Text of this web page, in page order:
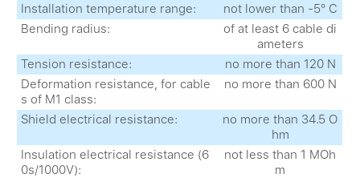
Installation temperature range:
not lower than -5° С
Bending radius:
of at least 6 cable di
ameters
Tension resistance:
no more than 120 N
Deformation resistance, for cable
s of M1 class:
no more than 600 N
Shield electrical resistance:
no more than 34.5 O
hm
Insulation electrical resistance (6
0s/1000V):
not less than 1 MOh
m